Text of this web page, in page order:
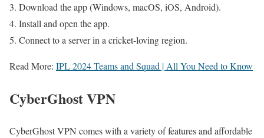
Download the app (Windows, macOS, iOS, Android).
Install and open the app.
Connect to a server in a cricket-loving region.
Read More: IPL 2024 Teams and Squad | All You Need to Know
CyberGhost VPN
CyberGhost VPN comes with a variety of features and affordable